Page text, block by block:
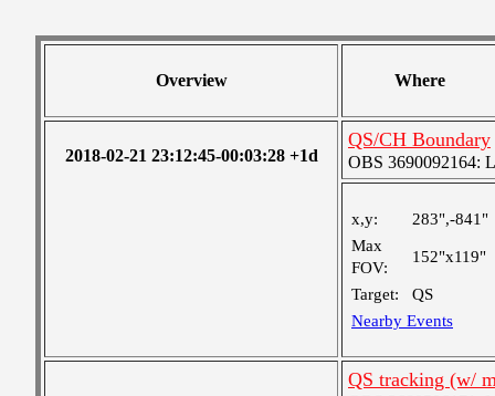
Overview Where
2018-02-21 23:12:45-00:03:28 +1d
QS/CH Boundary
OBS 3690092164:
x,y:
283",-841"
Max
FOV:
152"x119"
Target:
QS
Nearby Events
QS tracking (w/